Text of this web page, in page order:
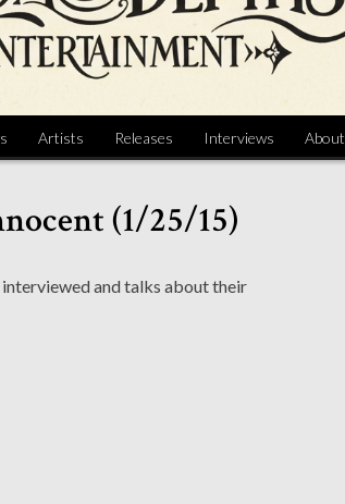
Artists Releases Interviews About
(1/25/15)
and talks about their